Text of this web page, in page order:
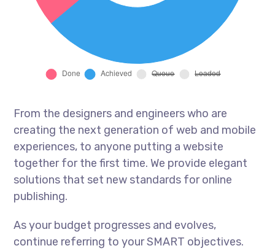
From the designers and engineers who are
creating the next generation of web and mobile
experiences, to anyone putting a website
together for the first time. We provide elegant
solutions that set new standards for online
publishing.
As your budget progresses and evolves,
continue referring to your SMART objectives.